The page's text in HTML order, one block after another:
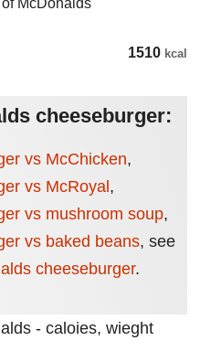
1510 kcal
cheeseburger:
vs McChicken,
vs McRoyal,
vs mushroom soup,
vs baked beans, see
cheeseburger.